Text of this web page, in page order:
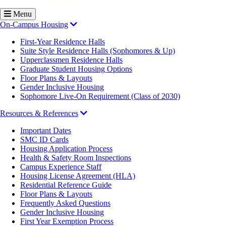
Menu
On-Campus Housing
First-Year Residence Halls
Suite Style Residence Halls (Sophomores & Up)
Upperclassmen Residence Halls
Graduate Student Housing Options
Floor Plans & Layouts
Gender Inclusive Housing
Sophomore Live-On Requirement (Class of 2030)
Resources & References
Important Dates
SMC ID Cards
Housing Application Process
Health & Safety Room Inspections
Campus Experience Staff
Housing License Agreement (HLA)
Residential Reference Guide
Floor Plans & Layouts
Frequently Asked Questions
Gender Inclusive Housing
First Year Exemption Process